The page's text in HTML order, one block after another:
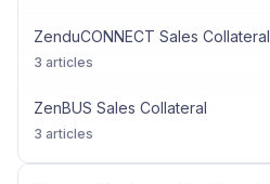
ZenduCONNECT Sales Collateral
3 articles
ZenBUS Sales Collateral
3 articles